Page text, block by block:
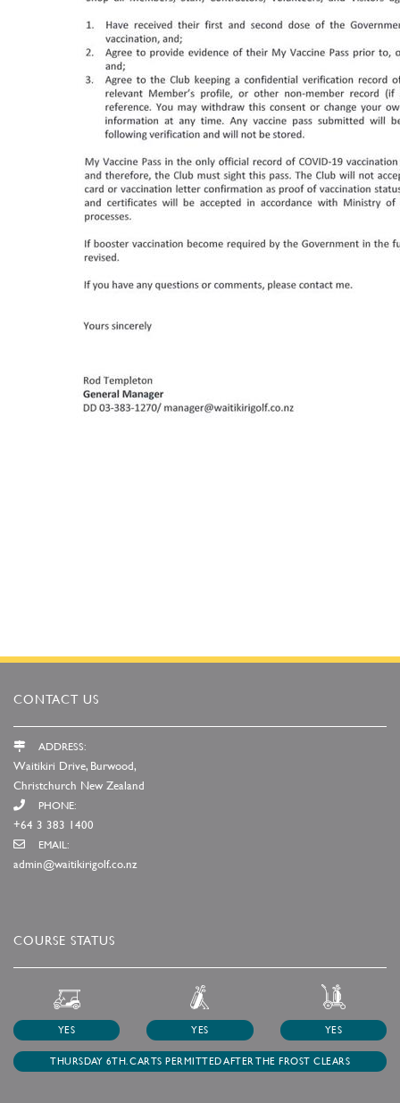
CONTACT US
ADDRESS:
Waitikiri Drive, Burwood,
Christchurch New Zealand
PHONE:
+64 3 383 1400
EMAIL:
admin@waitikirigolf.co.nz
COURSE STATUS
YES YES YES
THURSDAY 6TH. CARTS PERMITTED AFTER THE FROST CLEARS